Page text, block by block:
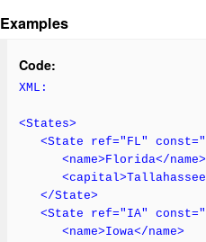
Examples
Code:
XML:
<States>
<State ref="FL"
<name>Florida</name>
</State>
<State ref="IA"
<name>Iowa</name>